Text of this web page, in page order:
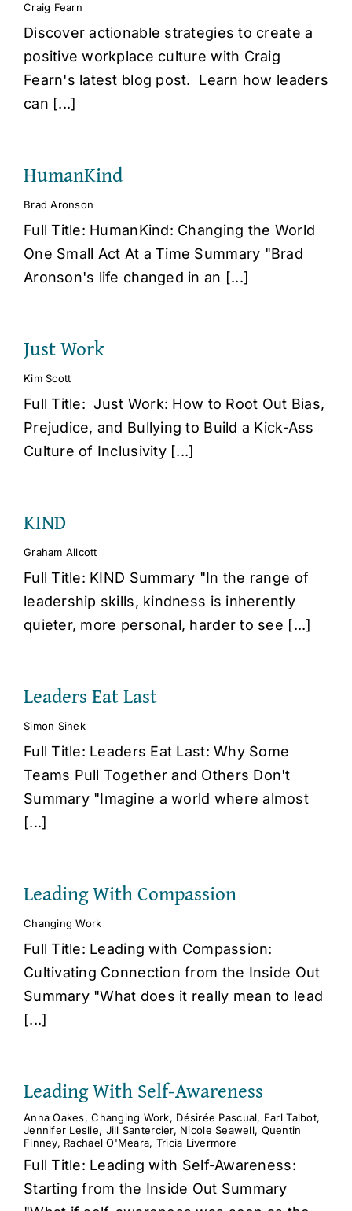
Craig Fearn
Discover actionable strategies to create a
positive workplace culture with Craig
Fearn's latest blog post. Learn how leaders
can [...]
HumanKind
Brad Aronson
Full Title: HumanKind: Changing the World
One Small Act At a Time Summary "Brad
Aronson's life changed in an [...]
Just Work
Kim Scott
Full Title: Just Work: How to Root Out Bias,
Prejudice, and Bullying to Build a Kick-Ass
Culture of Inclusivity [...]
KIND
Graham Allcott
Full Title: KIND Summary "In the range of
leadership skills, kindness is inherently
quieter, more personal, harder to see [...]
Leaders Eat Last
Simon Sinek
Full Title: Leaders Eat Last: Why Some
Teams Pull Together and Others Don't
Summary "Imagine a world where almost
[...]
Leading With Compassion
Changing Work
Full Title: Leading with Compassion:
Cultivating Connection from the Inside Out
Summary "What does it really mean to lead
[...]
Leading With Self-Awareness
Anna Oakes,Changing Work, Désirée Pascual, Earl Talbot,
Jennifer Leslie, Jill Santercier, Nicole Seawell, Quentin
Finney, Rachael O'Meara, Tricia Livermore
Full Title: Leading with Self-Awareness:
Starting from the Inside Out Summary